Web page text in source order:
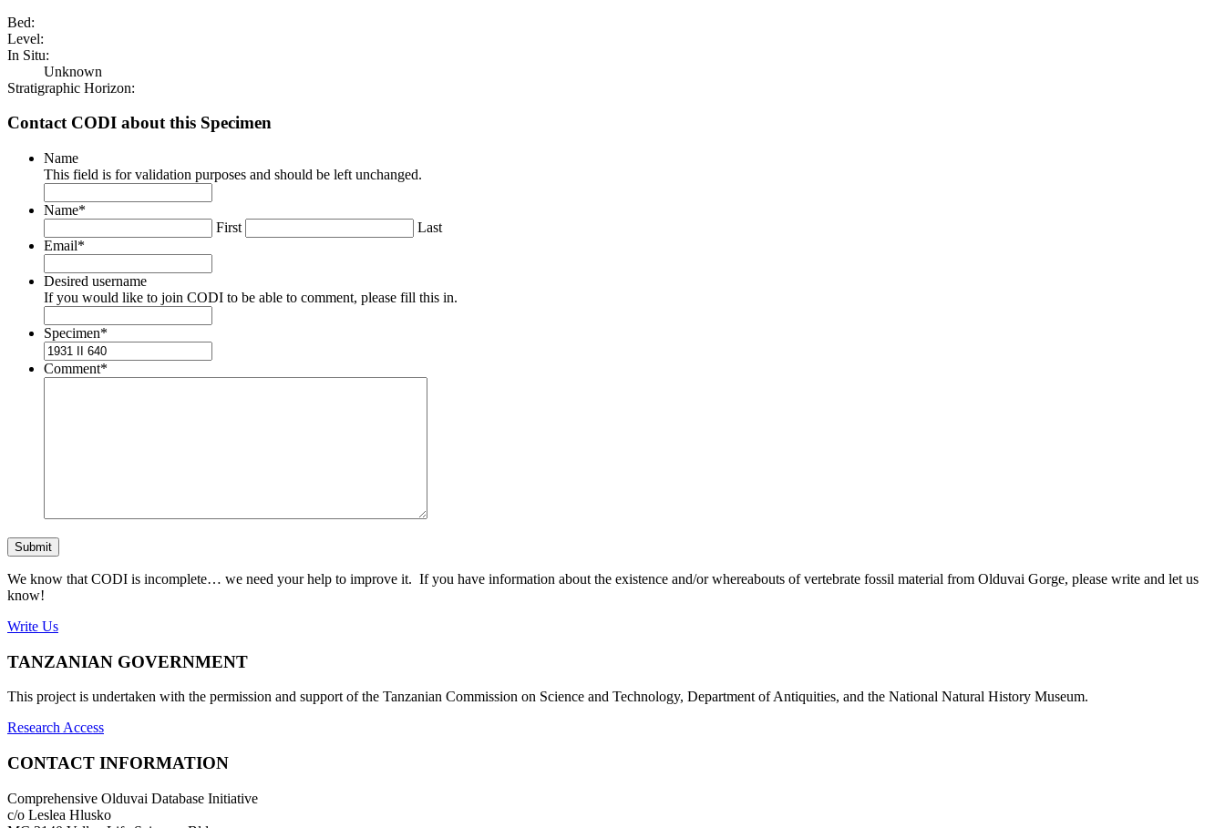
Bed:
Level:
In Situ:
Unknown
Stratigraphic Horizon:
Contact CODI about this Specimen
Name
This field is for validation purposes and should be left unchanged.
Name*
First
Last
Email*
Desired username
If you would like to join CODI to be able to comment, please fill this in.
Specimen*
Comment*
Submit
We know that CODI is incomplete… we need your help to improve it. If you have information about the existence and/or whereabouts of vertebrate fossil material from Olduvai Gorge, please write and let us
know!
Write Us
TANZANIAN GOVERNMENT
This project is undertaken with the permission and support of the Tanzanian Commission on Science and Technology, Department of Antiquities, and the National Natural History Museum.
Research Access
CONTACT INFORMATION
Comprehensive Olduvai Database Initiative
c/o Leslea Hlusko